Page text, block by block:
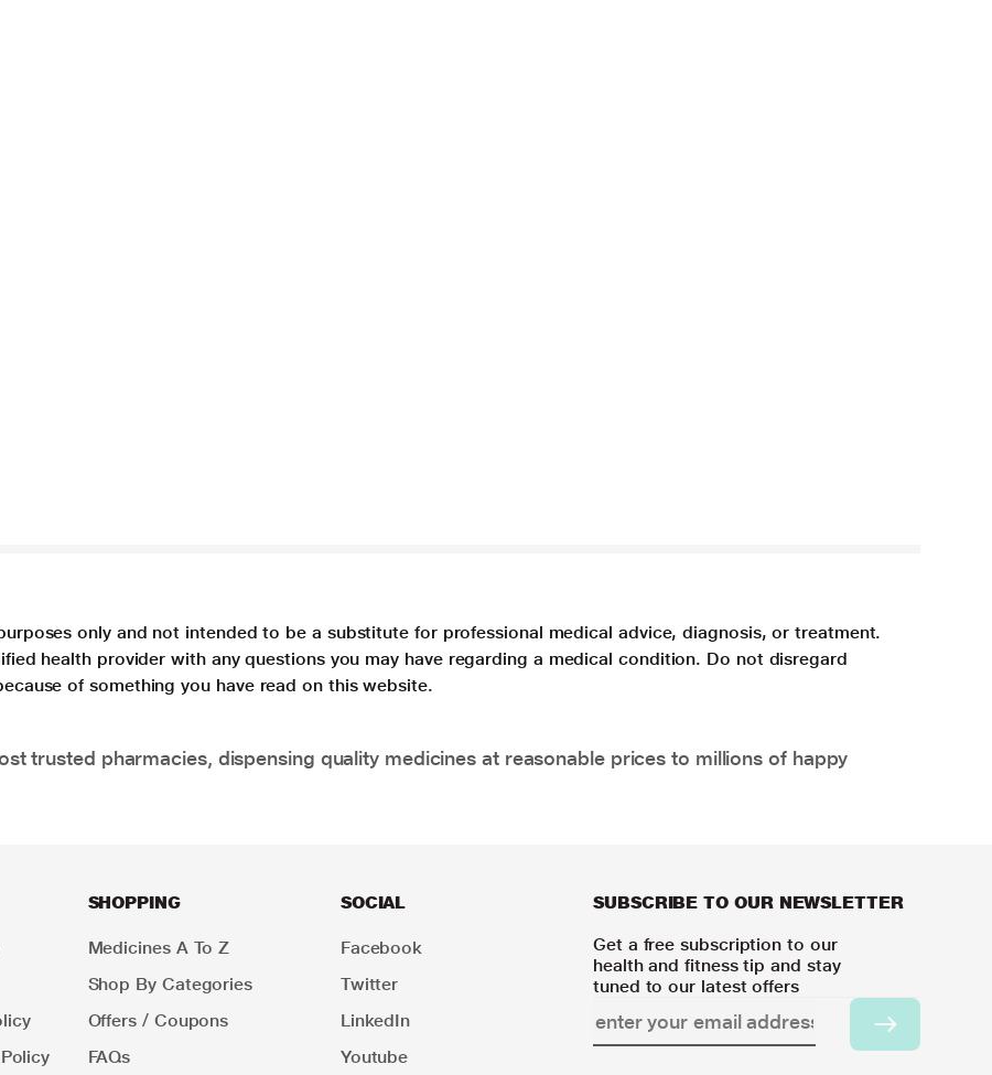
only and not intended to be a substitute for professional medical advice, diagnosis, or treatment.
health provider with any questions you may have regarding a medical condition. Do not disregard
of something you have read on this website.
trusted pharmacies, dispensing quality medicines at reasonable prices to millions of happy
SHOPPING
Medicines A To Z
Shop By Categories
Offers / Coupons
FAQs
SOCIAL
Facebook
Twitter
LinkedIn
Youtube
SUBSCRIBE TO OUR NEWSLETTER
Get a free subscription to our
health and fitness tip and stay
tuned to our latest offers